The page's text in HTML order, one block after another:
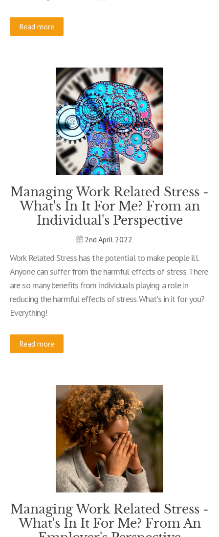
Read more
Managing Work Related Stress -
What's In It For Me? From an
Individual's Perspective
2nd April 2022
Work Related Stress has the potential to make people ill.
Anyone can suffer from the harmful effects of stress. There
are so many benefits from individuals playing a role in
reducing the harmful effects of stress. What's in it for you?
Everything!
Read more
Managing Work Related Stress -
What's In It For Me? From An